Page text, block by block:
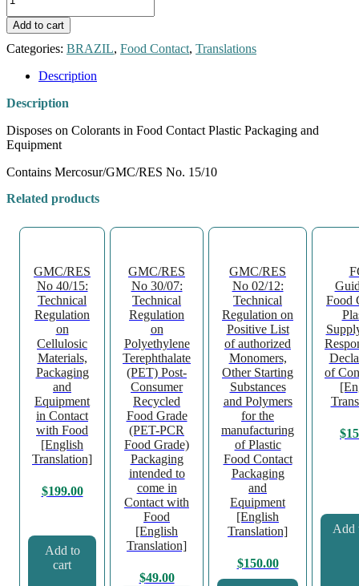
RDC
No.
52
quantity
Add to cart
Categories: BRAZIL, Food Contact, Translations
Description
Description
Disposes on Colorants in Food Contact Plastic Packaging and
Equipment
Contains Mercosur/GMC/RES No. 15/10
Related products
GMC/RES
No 40/15:
Technical
Regulation
on
Cellulosic
Materials,
Packaging
and
Equipment
in Contact
with Food
[English
Translation]
$199.00
Add to
cart
GMC/RES
No 30/07:
Technical
Regulation
on
Polyethylene
Terephthalate
(PET) Post-
Consumer
Recycled
Food Grade
(PET-PCR
Food Grade)
Packaging
intended to
come in
Contact with
Food
[English
Translation]
$49.00
GMC/RES
No 02/12:
Technical
Regulation on
Positive List
of authorized
Monomers,
Other Starting
Substances
and Polymers
for the
manufacturing
of Plastic
Food Contact
Packaging
and
Equipment
[English
Translation]
$150.00
Food
of
$
Add